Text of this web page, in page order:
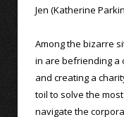
Jen (Katherine
Among the bizarre
in are befriending a
and creating a
toil to solve the
navigate the